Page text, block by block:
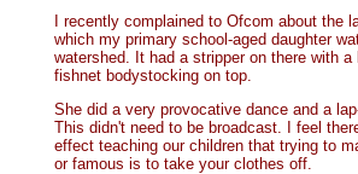
I recently complained to Ofcom about the
which my primary school-aged daughter
watershed. It had a stripper on there with a
fishnet bodystocking on top.
She did a very provocative dance and a
This didn't need to be broadcast. I feel
effect teaching our children that trying to
or famous is to take your clothes off.